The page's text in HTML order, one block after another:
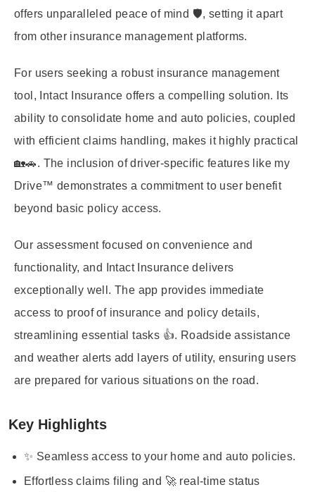
offers unparalleled peace of mind 🛡️, setting it apart
from other insurance management platforms.
For users seeking a robust insurance management
tool, Intact Insurance offers a compelling solution. Its
ability to consolidate home and auto policies, coupled
with efficient claims handling, makes it highly practical
🏡🚗. The inclusion of driver-specific features like my
Drive™ demonstrates a commitment to user benefit
beyond basic policy access.
Our assessment focused on convenience and
functionality, and Intact Insurance delivers
exceptionally well. The app provides immediate
access to proof of insurance and policy details,
streamlining essential tasks 👍. Roadside assistance
and weather alerts add layers of utility, ensuring users
are prepared for various situations on the road.
Key Highlights
✨ Seamless access to your home and auto policies.
Effortless claims filing and 🚀 real-time status